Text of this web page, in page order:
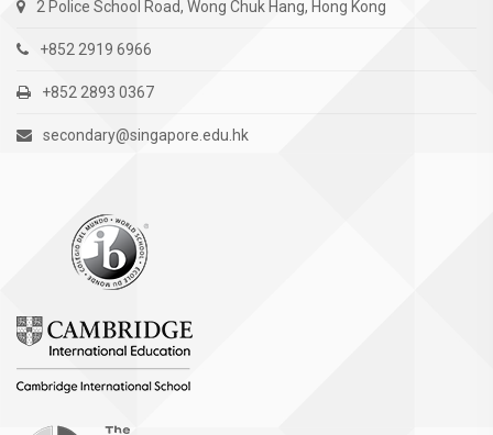
2 Police School Road, Wong Chuk Hang, Hong Kong
+852 2919 6966
+852 2893 0367
secondary@singapore.edu.hk